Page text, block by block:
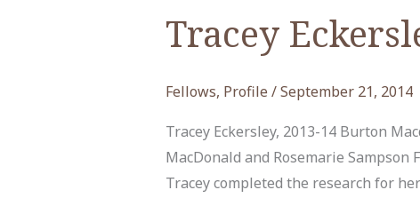
Tracey
Fellows, Profile /September 21, 2014
Tracey Eckersley, 2013-14 Burton
MacDonald and Rosemarie
Tracey completed the research for